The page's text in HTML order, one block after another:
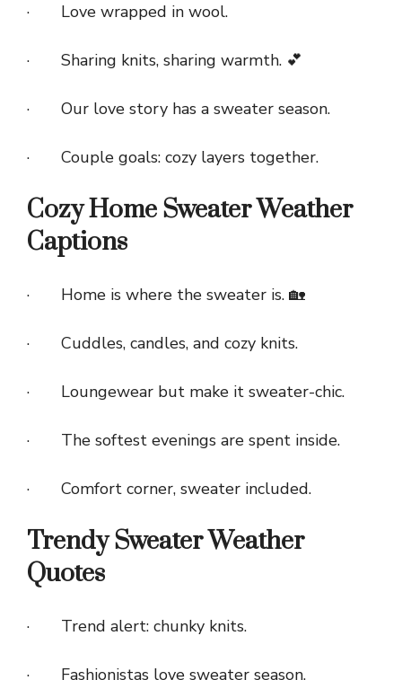
· Love wrapped in wool.
· Sharing knits, sharing warmth. 💕
· Our love story has a sweater season.
· Couple goals: cozy layers together.
Cozy Home Sweater Weather
Captions
· Home is where the sweater is. 🏡
· Cuddles, candles, and cozy knits.
· Loungewear but make it sweater-chic.
· The softest evenings are spent inside.
· Comfort corner, sweater included.
Trendy Sweater Weather
Quotes
· Trend alert: chunky knits.
· Fashionistas love sweater season.